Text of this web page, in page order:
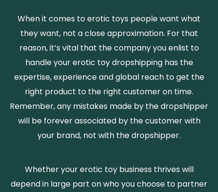
When it comes to erotic toys people want what
they want, not a close approximation. For that
reason, it’s vital that the company you enlist to
handle your erotic toy dropshipping has the
expertise, experience and global reach to get the
right product to the right customer on time.
Remember, any mistakes made by the dropshipper
will be forever associated by the customer with
your brand, not with the dropshipper.
Whether your erotic toy business thrives will
depend in large part on who you choose to partner